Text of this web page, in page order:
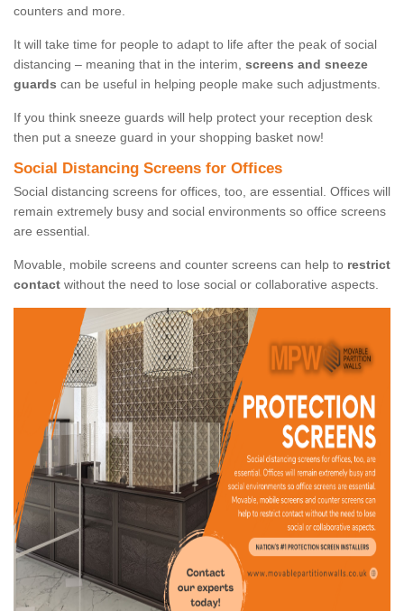
counters and more.
It will take time for people to adapt to life after the peak of social
distancing – meaning that in the interim, screens and sneeze
guards can be useful in helping people make such adjustments.
If you think sneeze guards will help protect your reception desk
then put a sneeze guard in your shopping basket now!
Social Distancing Screens for Offices
Social distancing screens for offices, too, are essential. Offices will
remain extremely busy and social environments so office screens
are essential.
Movable, mobile screens and counter screens can help to restrict
contact without the need to lose social or collaborative aspects.